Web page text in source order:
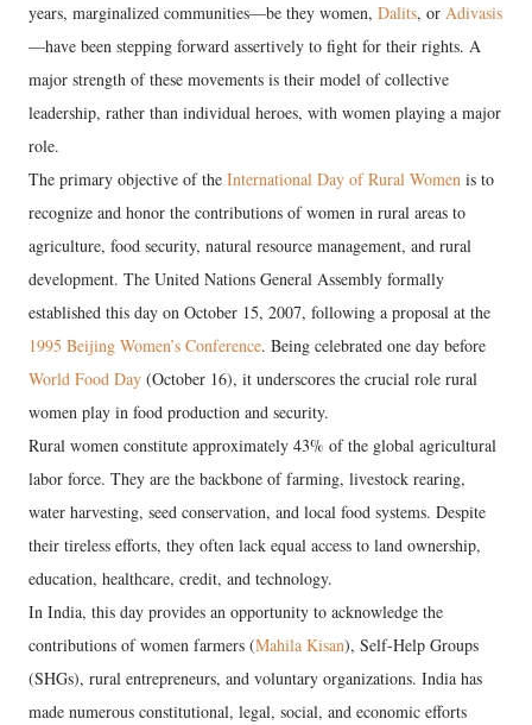
years, marginalized communities—be they women, Dalits, or Adivasis
—have been stepping forward assertively to fight for their rights. A
major strength of these movements is their model of collective
leadership, rather than individual heroes, with women playing a major
role.
The primary objective of the International Day of Rural Women is to
recognize and honor the contributions of women in rural areas to
agriculture, food security, natural resource management, and rural
development. The United Nations General Assembly formally
established this day on October 15, 2007, following a proposal at the
1995 Beijing Women’s Conference. Being celebrated one day before
World Food Day (October 16), it underscores the crucial role rural
women play in food production and security.
​Rural women constitute approximately 43% of the global agricultural
labor force. They are the backbone of farming, livestock rearing,
water harvesting, seed conservation, and local food systems. Despite
their tireless efforts, they often lack equal access to land ownership,
education, healthcare, credit, and technology.
​In India, this day provides an opportunity to acknowledge the
contributions of women farmers (Mahila Kisan), Self-Help Groups
(SHGs), rural entrepreneurs, and voluntary organizations. India has
made numerous constitutional, legal, social, and economic efforts